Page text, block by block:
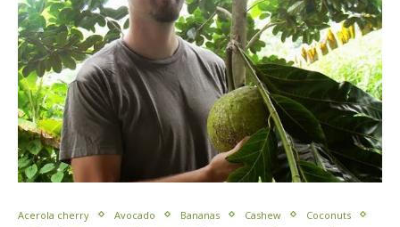
Acerola cherry Avocado Bananas Cashew
Coconuts